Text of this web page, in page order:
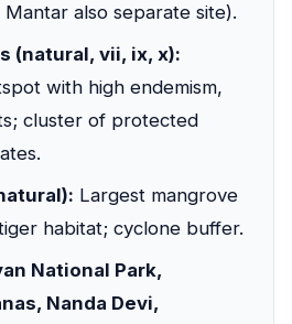
also separate site).
(natural, vii, ix, x):
with high endemism,
cluster of protected
Largest mangrove
habitat; cyclone buffer.
National Park,
Nanda Devi,